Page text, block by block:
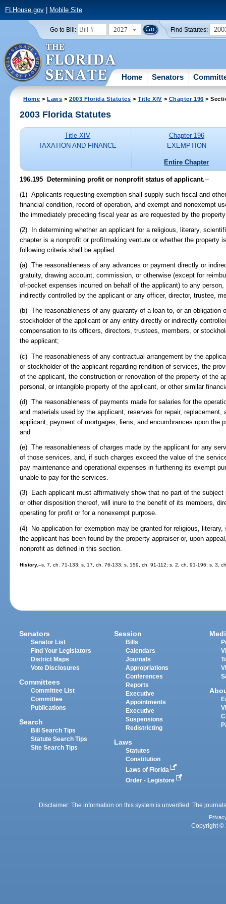
FLHouse.gov| Mobile Site
Go to Bill: 2027 Find Statutes:
Home Senators
Home >Laws >2003 Florida Statutes >Title XIV > Chapter 196 >
2003 Florida Statutes
Title XIV
TAXATION AND FINANCE
Chapter 196
EXEMPTION
Entire Chapter
196.195 Determining profit or nonprofit status of applicant.--
(1) Applicants requesting exemption shall supply such fiscal and
financial condition, record of operation, and exempt and nonexempt
the immediately preceding fiscal year as are requested by the
(2) In determining whether an applicant for a religious, literary,
chapter is a nonprofit or profitmaking venture or whether the property
following criteria shall be applied:
(a) The reasonableness of any advances or payment directly or
gratuity, drawing account, commission, or otherwise (except for
of-pocket expenses incurred on behalf of the applicant) to any
indirectly controlled by the applicant or any officer, director, trustee,
(b) The reasonableness of any guaranty of a loan to, or an obligation
stockholder of the applicant or any entity directly or indirectly
compensation to its officers, directors, trustees, members, or
the applicant;
(c) The reasonableness of any contractual arrangement by the
or stockholder of the applicant regarding rendition of services, the
of the applicant, the construction or renovation of the property of the
personal, or intangible property of the applicant, or other similar
(d) The reasonableness of payments made for salaries for the
and materials used by the applicant, reserves for repair, replacement,
applicant, payment of mortgages, liens, and encumbrances upon the
and
(e) The reasonableness of charges made by the applicant for any
of those services, and, if such charges exceed the value of the
pay maintenance and operational expenses in furthering its exempt
unable to pay for the services.
(3) Each applicant must affirmatively show that no part of the
or other disposition thereof, will inure to the benefit of its members,
operating for profit or for a nonexempt purpose.
(4) No application for exemption may be granted for religious,
the applicant has been found by the property appraiser or, upon
nonprofit as defined in this section.
History.--s. 7, ch. 71-133; s. 17, ch. 76-133; s. 159, ch. 91-112; s. 2, ch. 91-196; s. 3,
Senators
Senator List
Find Your Legislators
District Maps
Vote Disclosures
Committees
Committee List
Committee
Publications
Search
Bill Search Tips
Statute Search Tips
Site Search Tips
Session
Bills
Calendars
Journals
Appropriations
Conferences
Reports
Executive
Appointments
Executive
Suspensions
Redistricting
Laws
Statutes
Constitution
Laws of Florida
Order - Legistore
Disclaimer: The information on this system is unverified. The
Copyright ©